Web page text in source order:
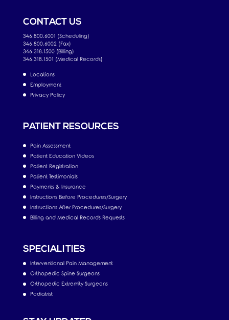
CONTACT US
346.800.6001 (Scheduling)
346.800.6002 (Fax)
346.318.1500 (Billing)
346.318.1501 (Medical Records)
Locations
Employment
Privacy Policy
PATIENT RESOURCES
Pain Assessment
Patient Education Videos
Patient Registration
Patient Testimonials
Payments & Insurance
Instructions Before Procedures/Surgery
Instructions After Procedures/Surgery
Billing and Medical Records Requests
SPECIALITIES
Interventional Pain Management
Orthopedic Spine Surgeons
Orthopedic Extremity Surgeons
Podiatrist